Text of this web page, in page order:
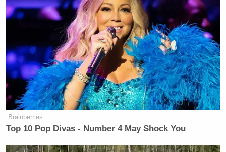
Brainberries
Top 10 Pop Divas - Number 4 May Shock You